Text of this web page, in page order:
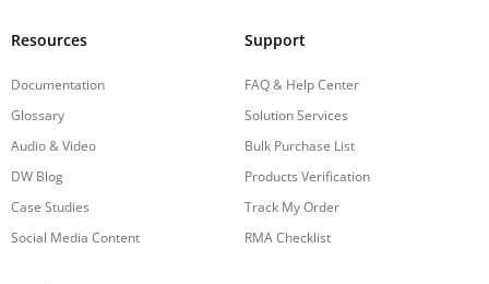
Resources
Documentation
Glossary
Audio & Video
DW Blog
Case Studies
Social Media Content
Support
FAQ & Help Center
Solution Services
Bulk Purchase List
Products Verification
Track My Order
RMA Checklist